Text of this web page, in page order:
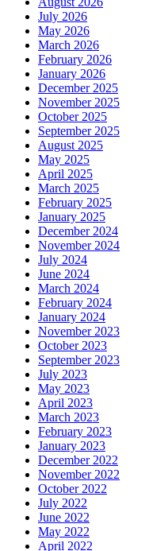
July 2026
May 2026
March 2026
February 2026
January 2026
December 2025
November 2025
October 2025
September 2025
August 2025
May 2025
April 2025
March 2025
February 2025
January 2025
December 2024
November 2024
July 2024
June 2024
March 2024
February 2024
January 2024
November 2023
October 2023
September 2023
July 2023
May 2023
April 2023
March 2023
February 2023
January 2023
December 2022
November 2022
October 2022
July 2022
June 2022
May 2022
April 2022